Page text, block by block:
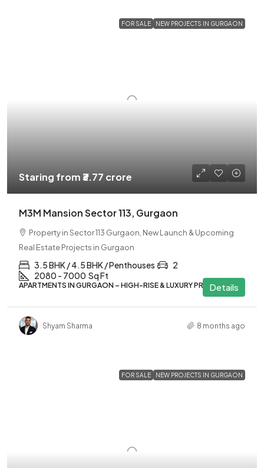
FOR SALE NEW PROJECTS IN GURGAON
Staring from₹3.77 crore
M3M Mansion Sector 113, Gurgaon
Property in Sector 113 Gurgaon, New Launch & Upcoming
Real Estate Projects in Gurgaon
3.5 BHK / 4.5 BHK / Penthouses
2
2080 - 7000 Sq Ft
APARTMENTS IN GURGAON – HIGH-RISE & LUXURY PROJECTS
Details
Shyam Sharma 8 months ago
FOR SALE NEW PROJECTS IN GURGAON